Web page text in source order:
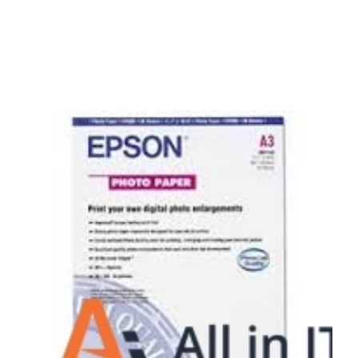
Business Telephony
Save cost and move to a reliable phone solution
Business Internet
The most essential part of your business.
Hardware & Software
Business grade hardware and software solutions